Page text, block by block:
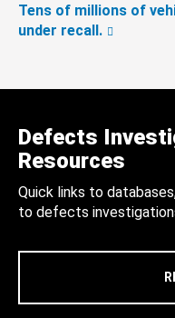
Tens of millions of
under recall.
Defects
Resources
Quick links to
to defects